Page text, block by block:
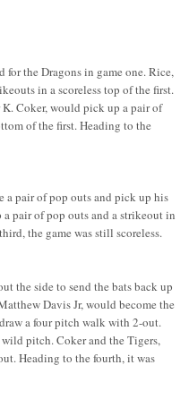
the Dragons in game one. Rice,
in a scoreless top of the first.
Coker, would pick up a pair of
of the first. Heading to the
a pair of pop outs and pick up his
pair of pop outs and a strikeout in
the game was still scoreless.
the side to send the bats back up
Davis Jr, would become the
a four pitch walk with 2-out.
pitch. Coker and the Tigers,
Heading to the fourth, it was